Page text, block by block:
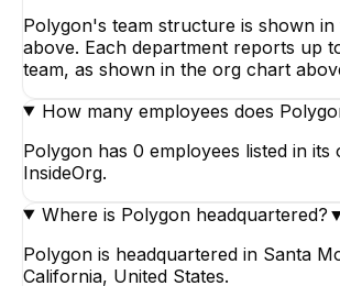
Polygon's team structure is shown
above. Each department reports up
team, as shown in the org chart
How many employees does
Polygon has 0 employees listed in
InsideOrg.
Where is Polygon headquartered?
Polygon is headquartered in Santa
California, United States.